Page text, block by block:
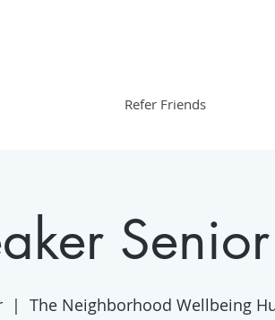
Refer Friends
  |
The Neighborhood Wellbeing